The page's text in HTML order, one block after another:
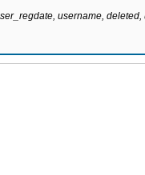
username,